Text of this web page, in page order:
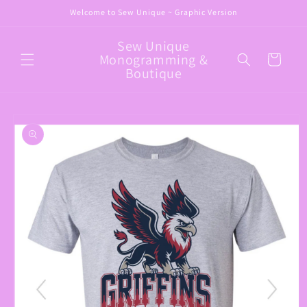
Welcome to Sew Unique ~ Graphic Version
Sew Unique
Monogramming &
Boutique
Cart
product
information